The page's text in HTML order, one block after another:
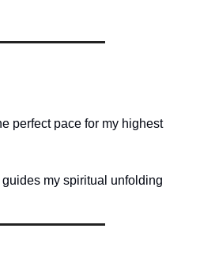
perfect pace for my highest
guides my spiritual unfolding